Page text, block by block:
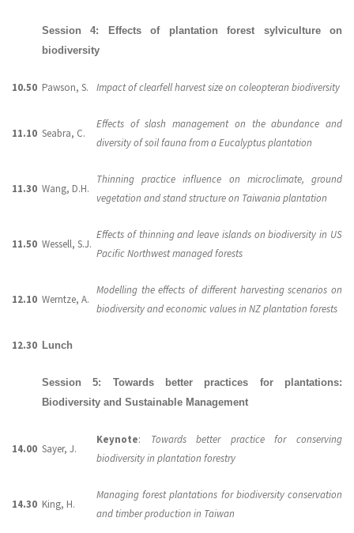
Session 4: Effects of plantation forest sylviculture on
biodiversity
10.50 Pawson, S. Impact of clearfell harvest size on coleopteran biodiversity
11.10 Seabra, C.
Effects of slash management on the abundance and
diversity of soil fauna from a Eucalyptus plantation
11.30 Wang, D.H.
Thinning practice influence on microclimate, ground
vegetation and stand structure on Taiwania plantation
11.50 Wessell, S.J.
Effects of thinning and leave islands on biodiversity in US
Pacific Northwest managed forests
12.10 Werntze, A.
Modelling the effects of different harvesting scenarios on
biodiversity and economic values in NZ plantation forests
12.30 Lunch
Session 5: Towards better practices for plantations:
Biodiversity and Sustainable Management
14.00 Sayer, J.
Keynote: Towards better practice for conserving
biodiversity in plantation forestry
14.30 King, H.
Managing forest plantations for biodiversity conservation
and timber production in Taiwan